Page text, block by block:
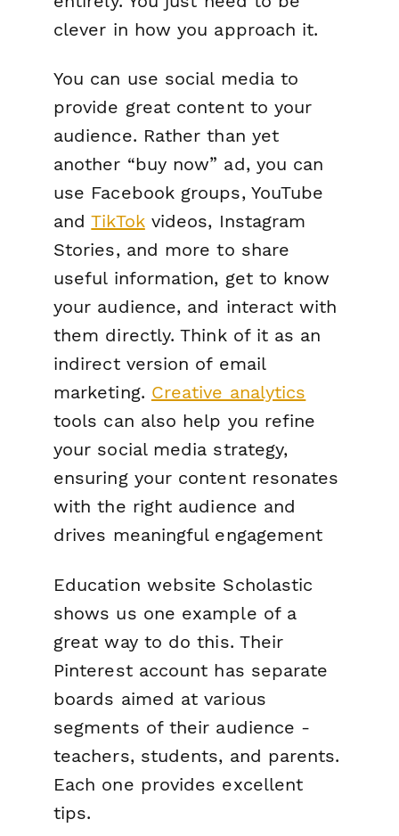
clever in how you approach it.
You can use social media to
provide great content to your
audience. Rather than yet
another “buy now” ad, you can
use Facebook groups, YouTube
andTikTokvideos, Instagram
Stories, and more to share
useful information, get to know
your audience, and interact with
them directly. Think of it as an
indirect version of email
marketing. Creative analytics
tools can also help you refine
your social media strategy,
ensuring your content resonates
with the right audience and
drives meaningful engagement
Education website Scholastic
shows us one example of a
great way to do this. Their
Pinterest account has separate
boards aimed at various
segments of their audience -
teachers, students, and parents.
Each one provides excellent
tips.